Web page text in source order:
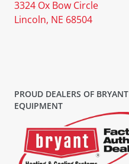
3324 Ox Bow Circle
Lincoln, NE 68504
PROUD DEALERS OF BRYANT
EQUIPMENT